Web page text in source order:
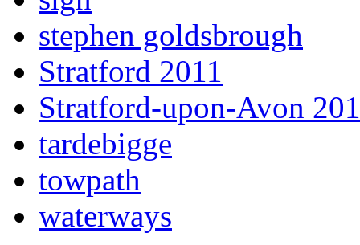
stephen goldsbrough
Stratford 2011
Stratford-upon-Avon
tardebigge
towpath
waterways